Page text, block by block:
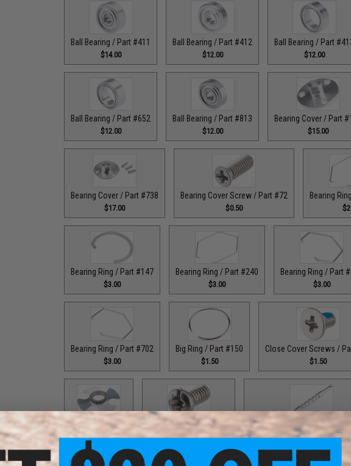
Ball Bearing / Part #411
$14.00
Ball Bearing / Part #412
$12.00
Ball Bearing / Part
$12.00
Ball Bearing / Part #652
$12.00
Ball Bearing / Part #813
$12.00
Bearing Cover / Part
$15.00
Bearing Cover / Part #738
$17.00
Bearing Cover Screw / Part #72
$0.50
Bearing
Bearing Ring / Part #147
$3.00
Bearing Ring / Part #240
$3.00
Bearing Ring / Part
$3.00
Bearing Ring / Part #702
$3.00
Big Ring / Part #150
$1.50
Close Cover Screws /
$1.50
Cover / Part #98
$12.00
Cover Screw / Part #17
$1.50
Double Helix Lever Wind /
$18.00